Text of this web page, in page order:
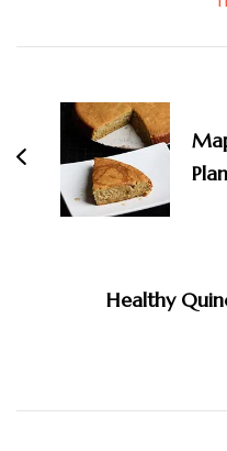
Navigation
Healthy